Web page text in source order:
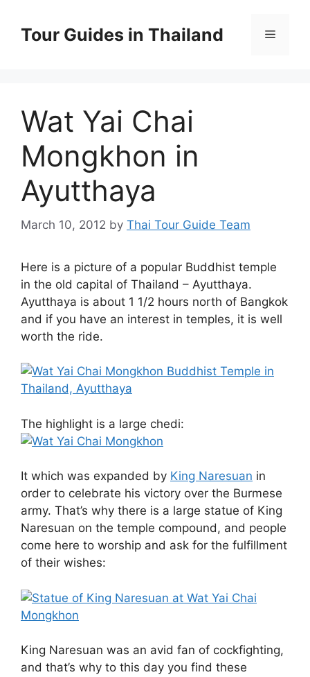
contentTour Guides in Thailand Menu
Wat Yai Chai
Mongkhon in
Ayutthaya
March 10, 2012 by Thai Tour Guide Team
Here is a picture of a popular Buddhist temple
in the old capital of Thailand – Ayutthaya.
Ayutthaya is about 1 1/2 hours north of Bangkok
and if you have an interest in temples, it is well
worth the ride.
The highlight is a large chedi:
It which was expanded by King Naresuan in
order to celebrate his victory over the Burmese
army. That’s why there is a large statue of King
Naresuan on the temple compound, and people
come here to worship and ask for the fulfillment
of their wishes:
King Naresuan was an avid fan of cockfighting,
and that’s why to this day you find these